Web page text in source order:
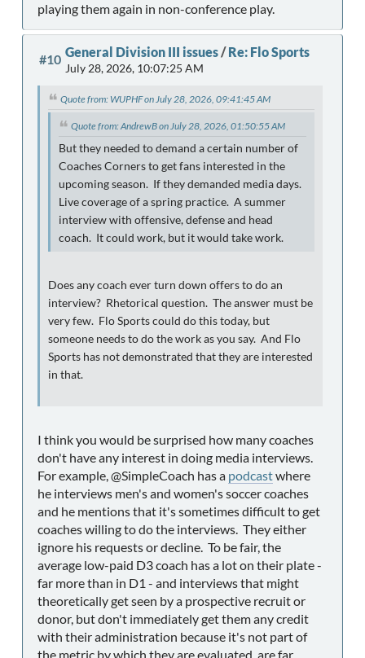
playing them again in non-conference play.
#10 General Division III issues/Re: Flo Sports
July 28, 2026, 10:07:25 AM
Quote from: WUPHF on July 28, 2026, 09:41:45 AM
Quote from: AndrewB on July 28, 2026, 01:50:55 AM
But they needed to demand a certain number of
Coaches Corners to get fans interested in the
upcoming season. If they demanded media days.
Live coverage of a spring practice. A summer
interview with offensive, defense and head
coach. It could work, but it would take work.
Does any coach ever turn down offers to do an
interview? Rhetorical question. The answer must be
very few. Flo Sports could do this today, but
someone needs to do the work as you say. And Flo
Sports has not demonstrated that they are interested
in that.
I think you would be surprised how many coaches
don't have any interest in doing media interviews.
For example, @SimpleCoach has a podcastwhere
he interviews men's and women's soccer coaches
and he mentions that it's sometimes difficult to get
coaches willing to do the interviews. They either
ignore his requests or decline. To be fair, the
average low-paid D3 coach has a lot on their plate -
far more than in D1 - and interviews that might
theoretically get seen by a prospective recruit or
donor, but don't immediately get them any credit
with their administration because it's not part of
the metric by which they are evaluated, are far